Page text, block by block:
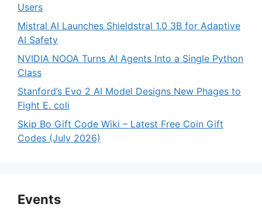
Users
Mistral AI Launches Shieldstral 1.0 3B for Adaptive
AI Safety
NVIDIA NOOA Turns AI Agents Into a Single Python
Class
Stanford’s Evo 2 AI Model Designs New Phages to
Fight E. coli
Skip Bo Gift Code Wiki – Latest Free Coin Gift
Codes (July 2026)
Events